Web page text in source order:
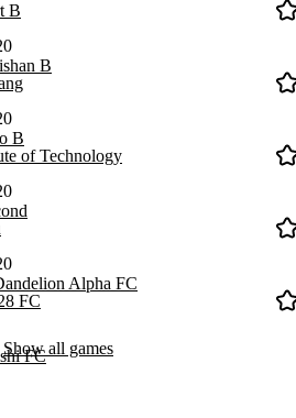
B
B
B
of Technology
Alpha FC
FC
FC
Show all games